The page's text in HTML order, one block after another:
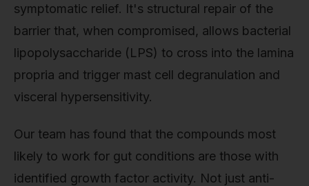
symptomatic relief. It's structural repair of the
barrier that, when compromised, allows bacterial
lipopolysaccharide (LPS) to cross into the lamina
propria and trigger mast cell degranulation and
visceral hypersensitivity.
Our team has found that the compounds most
likely to work for gut conditions are those with
identified growth factor activity. Not just anti-